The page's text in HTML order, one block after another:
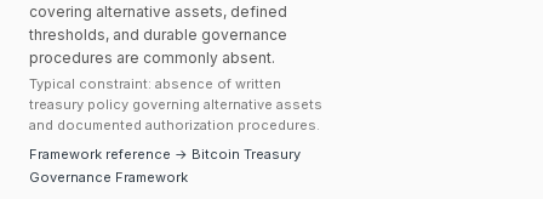
covering alternative assets, defined
thresholds, and durable governance
procedures are commonly absent.
Typical constraint: absence of written
treasury policy governing alternative assets
and documented authorization procedures.
Framework reference → Bitcoin Treasury
Governance Framework